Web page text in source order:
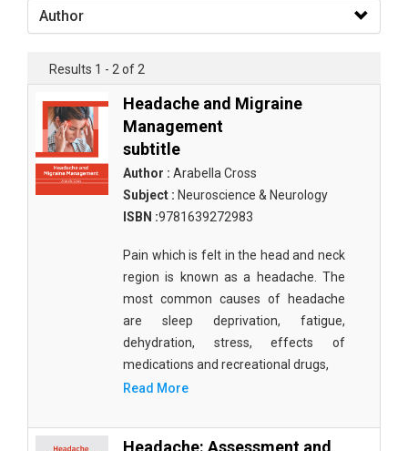
Author
Results 1 - 2 of 2
Headache and Migraine
Management
subtitle
Author : Arabella Cross
Subject : Neuroscience & Neurology
ISBN :9781639272983
Pain which is felt in the head and neck
region is known as a headache. The
most common causes of headache
are sleep deprivation, fatigue,
dehydration, stress, effects of
medications and recreational drugs,
Read More
Headache: Assessment and